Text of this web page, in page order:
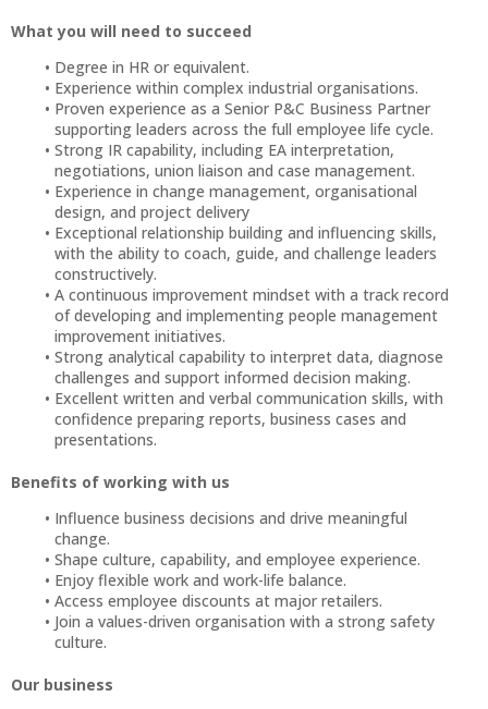
What you will need to succeed
Degree in HR or equivalent.
Experience within complex industrial organisations.
Proven experience as a Senior P&C Business Partner
supporting leaders across the full employee life cycle.
Strong IR capability, including EA interpretation,
negotiations, union liaison and case management.
Experience in change management, organisational
design, and project delivery
Exceptional relationship building and influencing skills,
with the ability to coach, guide, and challenge leaders
constructively.
A continuous improvement mindset with a track record
of developing and implementing people management
improvement initiatives.
Strong analytical capability to interpret data, diagnose
challenges and support informed decision making.
Excellent written and verbal communication skills, with
confidence preparing reports, business cases and
presentations.
Benefits of working with us
Influence business decisions and drive meaningful
change.
Shape culture, capability, and employee experience.
Enjoy flexible work and work-life balance.
Access employee discounts at major retailers.
Join a values-driven organisation with a strong safety
culture.
Our business